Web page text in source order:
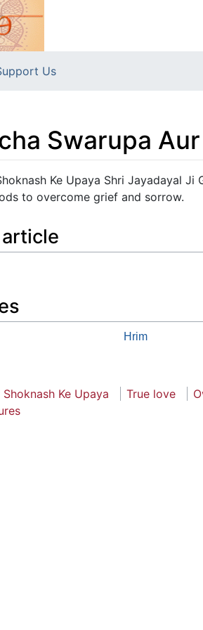
Us
Swarupa
Ke Upaya Shri Jayadayal Ji
to overcome grief and sorrow.
Hrim
Ke Upaya
True love